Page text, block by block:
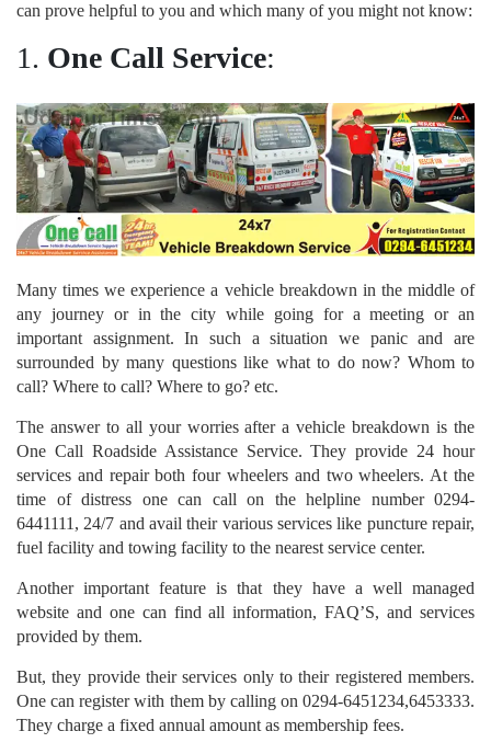
can prove helpful to you and which many of you might not know:
1. One Call Service:
Many times we experience a vehicle breakdown in the middle of
any journey or in the city while going for a meeting or an
important assignment. In such a situation we panic and are
surrounded by many questions like what to do now? Whom to
call? Where to call? Where to go? etc.
The answer to all your worries after a vehicle breakdown is the
One Call Roadside Assistance Service. They provide 24 hour
services and repair both four wheelers and two wheelers. At the
time of distress one can call on the helpline number 0294-
6441111, 24/7 and avail their various services like puncture repair,
fuel facility and towing facility to the nearest service center.
Another important feature is that they have a well managed
website and one can find all information, FAQ’S, and services
provided by them.
But, they provide their services only to their registered members.
One can register with them by calling on 0294-6451234,6453333.
They charge a fixed annual amount as membership fees.